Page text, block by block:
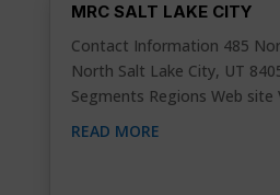
MRC SALT LAKE CITY
Contact Information 485
North Salt Lake City, UT
Segments Regions Web site
READ MORE